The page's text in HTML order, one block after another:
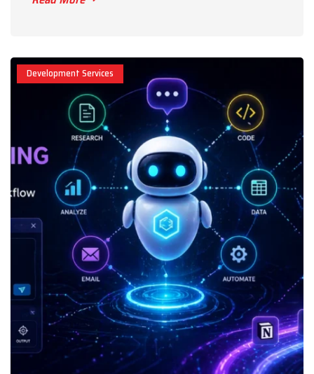
Development Services